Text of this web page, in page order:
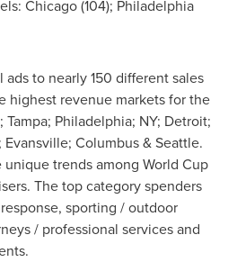
Chicago(104); Philadelphia
to nearly 150 different sales
highest revenue markets for the
; Tampa; Philadelphia; NY; Detroit;
; Evansville; Columbus &Seattle.
trends among World Cup
The top category spenders
sporting / outdoor
/ professional services and